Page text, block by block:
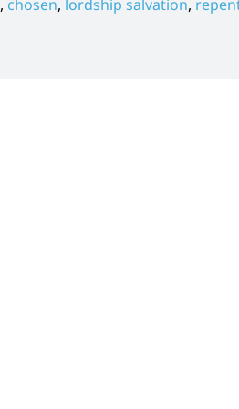
, chosen, lordship salvation,